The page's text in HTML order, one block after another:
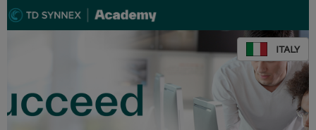
ITALY